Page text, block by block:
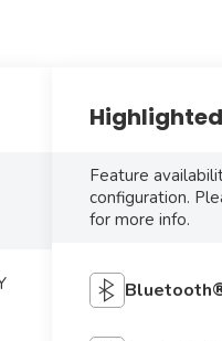
Feature
configuration.
for more info.